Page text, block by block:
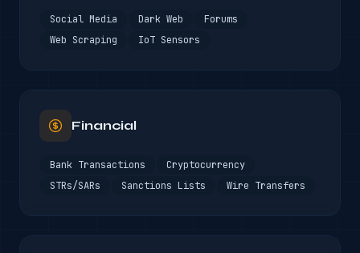
Social Media Dark Web
Forums
Web Scraping
IoT Sensors
Financial
Bank Transactions
Cryptocurrency
STRs/SARs
Sanctions Lists Wire Transfers